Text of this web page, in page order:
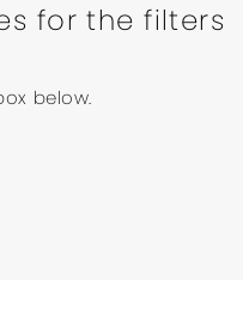
for the filters
below.